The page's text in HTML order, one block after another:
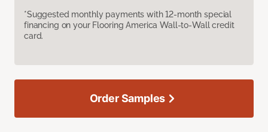
*Suggested monthly payments with 12-month special
financing on your Flooring America Wall-to-Wall credit
card.
Order Samples